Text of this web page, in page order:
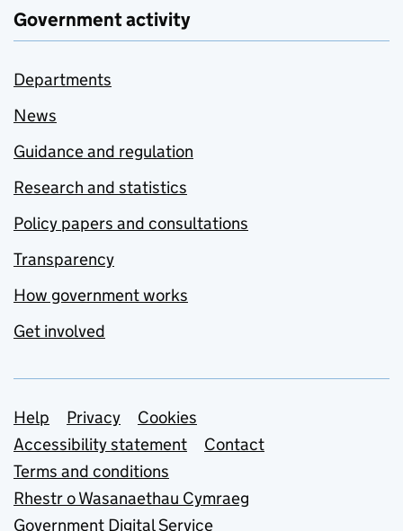
Government activity
Departments
News
Guidance and regulation
Research and statistics
Policy papers and consultations
Transparency
How government works
Get involved
Support links
Help Privacy
Cookies
Accessibility statement
Contact
Terms and conditions
Rhestr o Wasanaethau Cymraeg
Government Digital Service